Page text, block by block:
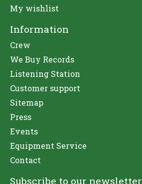
My wishlist
Information
Crew
We Buy Records
Listening Station
Customer support
Sitemap
Press
Events
Equipment Service
Contact
Subscribe to our newsletter